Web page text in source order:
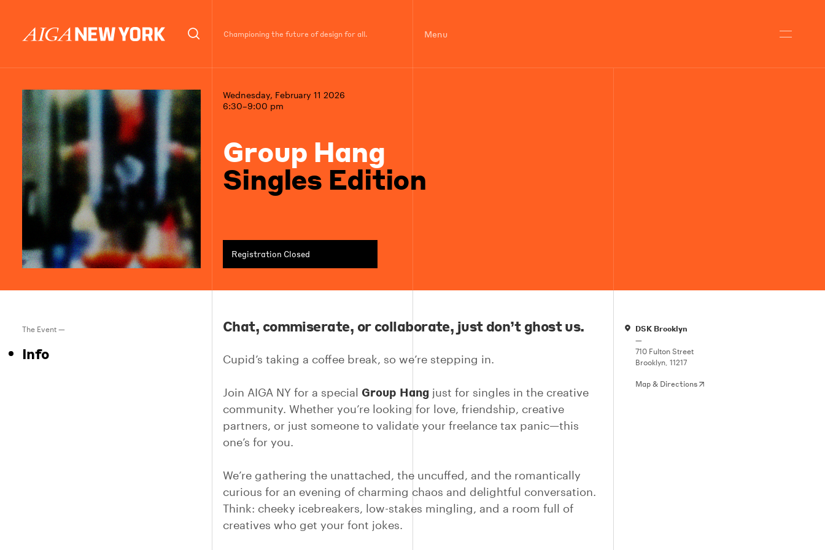
Championing the future of design for all. Menu
Wednesday, February 11 2026
6:30–9:00 pm
Group Hang
Singles Edition
Registration Closed
The Event —
Info
Chat, commiserate, or collaborate, just don’t ghost us.
Cupid’s taking a coffee break, so we’re stepping in.
Join AIGA NY for a special Group Hang just for singles in the creative
community. Whether you’re looking for love, friendship, creative
partners, or just someone to validate your freelance tax panic—this
one’s for you.
We’re gathering the unattached, the uncuffed, and the romantically
curious for an evening of charming chaos and delightful conversation.
Think: cheeky icebreakers, low-stakes mingling, and a room full of
creatives who get your font jokes.
DSK Brooklyn
—
710 Fulton Street
Brooklyn, 11217
Map & Directions